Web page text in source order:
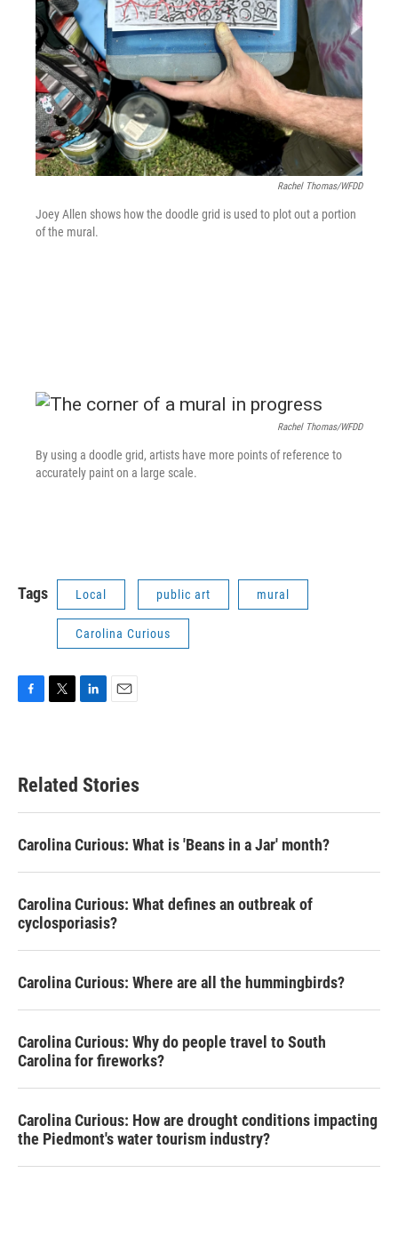
Rachel Thomas/WFDD
Joey Allen shows how the doodle grid is used to plot out a portion
of the mural.
Rachel Thomas/WFDD
By using a doodle grid, artists have more points of reference to
accurately paint on a large scale.
Tags Local public art mural
Carolina Curious
F
b
o
T
e
L
e
d
E
Related Stories
Carolina Curious: What is 'Beans in a Jar' month?
Carolina Curious: What defines an outbreak of
cyclosporiasis?
Carolina Curious: Where are all the hummingbirds?
Carolina Curious: Why do people travel to South
Carolina for fireworks?
Carolina Curious: How are drought conditions impacting
the Piedmont's water tourism industry?